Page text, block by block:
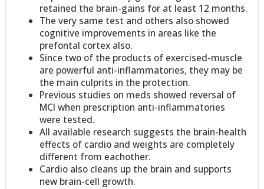
retained the brain-gains for at least 12 months.
The very same test and others also showed
cognitive improvements in areas like the
prefontal cortex also.
Since two of the products of exercised-muscle
are powerful anti-inflammatories, they may be
the main culprits in the protection.
Previous studies on meds showed reversal of
MCI when prescription anti-inflammatories
were tested.
All available research suggests the brain-health
effects of cardio and weights are completely
different from eachother.
Cardio also cleans up the brain and supports
new brain-cell growth.